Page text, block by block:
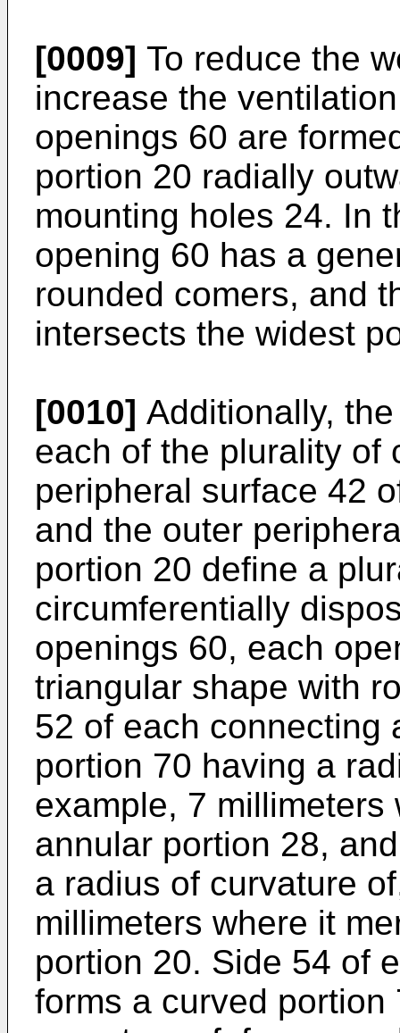
[0009] To reduce the
increase the
openings 60 are
portion 20 radially
mounting holes 24. In
opening 60 has a
rounded comers, and
intersects the widest
[0010] Additionally,
each of the plurality of
peripheral surface 42
and the outer
portion 20 define a
circumferentially
openings 60, each
triangular shape with
52 of each connecting
portion 70 having a
example, 7
annular portion 28,
a radius of curvature
millimeters where it
portion 20. Side 54 of
forms a curved